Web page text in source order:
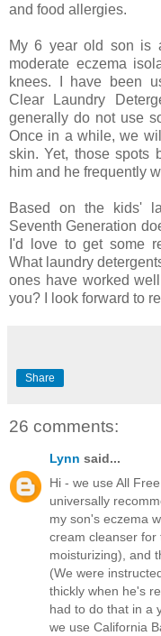
and food allergies.
My 6 year old son is
moderate eczema
knees. I have been
Clear Laundry
generally do not use
Once in a while, we
skin. Yet, those spots
him and he frequently
Based on the kids'
Seventh Generation
I'd love to get some
What laundry
ones have worked
you? I look forward to
Share
26 comments:
Lynn said...
Hi - we use All
universally
my son's eczema
cream cleanser for
moisturizing), and
(We were
thickly when he's
had to do that in a
we use California